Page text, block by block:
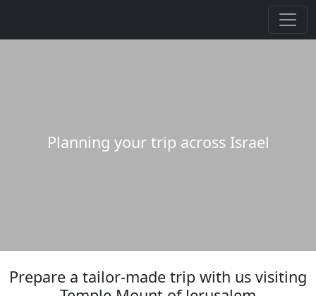
Planning your trip across Israel
Prepare a tailor-made trip with us visiting